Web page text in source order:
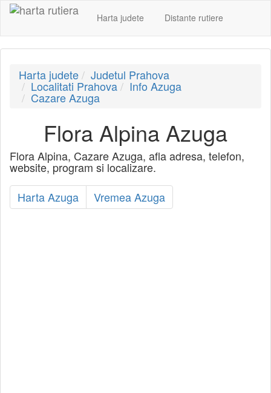
Harta judete Distante rutiere
Harta judete Judetul Prahova
Localitati Prahova Info Azuga
Cazare Azuga
Flora Alpina Azuga
Flora Alpina, Cazare Azuga, afla adresa, telefon,
website, program si localizare.
Harta Azuga
Vremea Azuga